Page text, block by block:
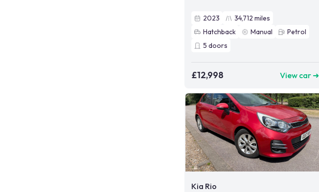
2023 34,712 miles
Hatchback
Manual
Petrol
5 doors
£12,998 View car ➜
Kia Rio